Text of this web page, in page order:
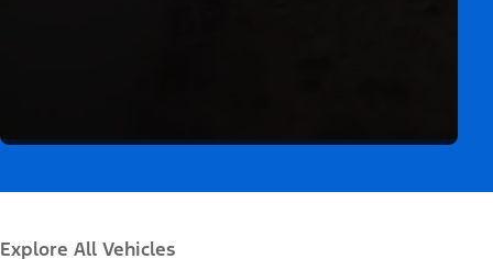
Explore All Vehicles